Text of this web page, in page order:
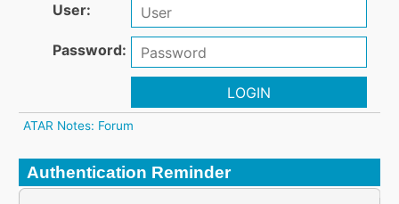
User:
Password:
LOGIN
ATAR Notes: Forum
Authentication Reminder